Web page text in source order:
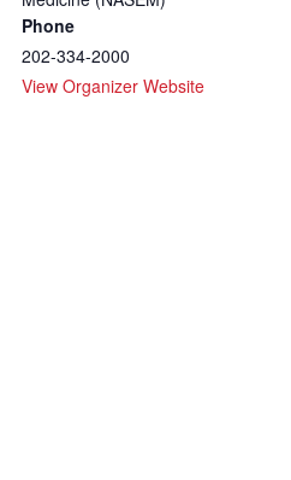
Phone
202-334-2000
View Organizer Website